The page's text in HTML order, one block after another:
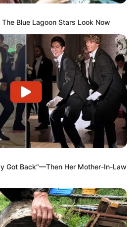
Blue Lagoon Stars Look Now
Got Back"—Then Her Mother-In-Law